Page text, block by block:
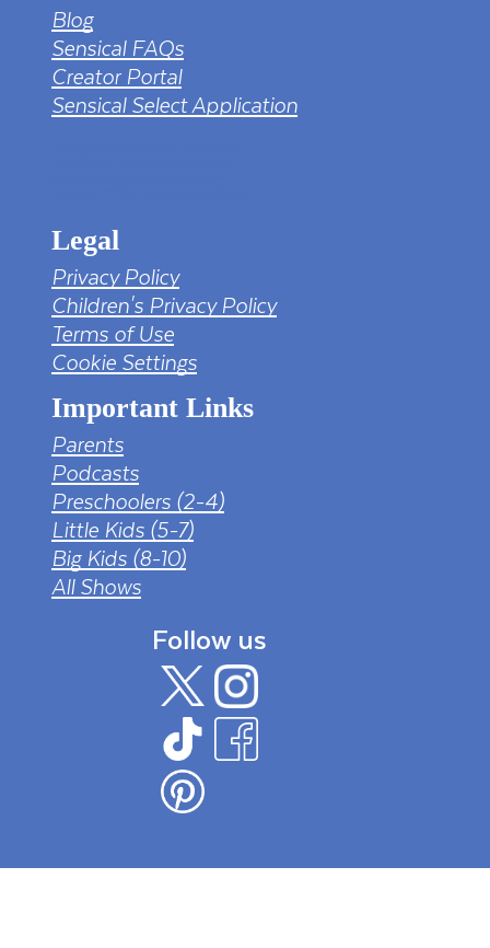
Blog
Sensical FAQs
Creator Portal
Sensical Select Application
Legal
Privacy Policy
Children's Privacy Policy
Terms of Use
Cookie Settings
Important Links
Parents
Podcasts
Preschoolers (2-4)
Little Kids (5-7)
Big Kids (8-10)
All Shows
Follow us